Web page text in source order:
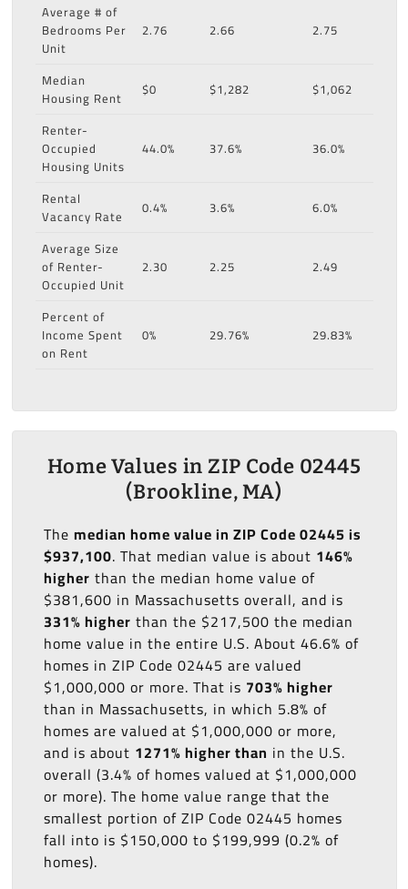
Average # of
Bedrooms Per
Unit
2.76 2.66 2.75
Median
Housing Rent
$0 $1,282
$1,062
Renter-
Occupied
Housing Units
44.0% 37.6% 36.0%
Rental
Vacancy Rate
0.4% 3.6%
6.0%
Average Size
of Renter-
Occupied Unit
2.30 2.25 2.49
Percent of
Income Spent
on Rent
0% 29.76% 29.83%
Home Values in ZIP Code 02445
(Brookline, MA)
The median home value in ZIP Code 02445 is
$937,100. That median value is about 146%
higher than the median home value of
$381,600 in Massachusetts overall, and is
331% higher than the $217,500 the median
home value in the entire U.S. About 46.6% of
homes in ZIP Code 02445 are valued
$1,000,000 or more. That is 703% higher
than in Massachusetts, in which 5.8% of
homes are valued at $1,000,000 or more,
and is about 1271% higher than in the U.S.
overall (3.4% of homes valued at $1,000,000
or more). The home value range that the
smallest portion of ZIP Code 02445 homes
fall into is $150,000 to $199,999 (0.2% of
homes).